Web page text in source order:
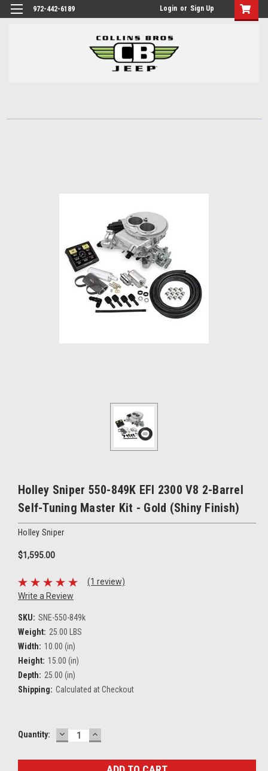
972-442-6189 Login or Sign Up
Holley Sniper 550-849K EFI 2300 V8 2-Barrel
Self-Tuning Master Kit - Gold (Shiny Finish)
Holley Sniper
$1,595.00
(1 review)
Write a Review
SKU: SNE-550-849k
Weight: 25.00 LBS
Width: 10.00 (in)
Height: 15.00 (in)
Depth: 25.00 (in)
Shipping: Calculated at Checkout
Current
Quantity: DECREASE
QUANTITY:
INCREASE
QUANTITY: